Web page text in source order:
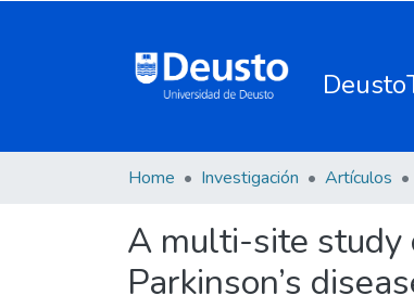
Home Investigación Artículos
A multi-site study
Parkinson’s